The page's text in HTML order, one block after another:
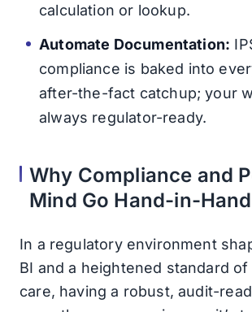
calculation or lookup.
Automate Documentation:
compliance is baked into
after-the-fact catchup; your
always regulator-ready.
Why Compliance and
Mind Go Hand-in-Hand
In a regulatory environment
BI and a heightened standard
care, having a robust, audit-